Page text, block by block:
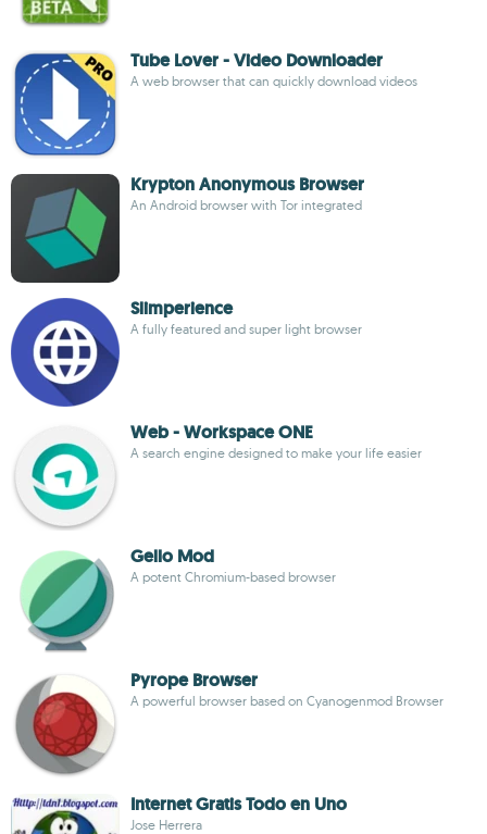
Tube Lover - Video Downloader
A web browser that can quickly download videos
Krypton Anonymous Browser
An Android browser with Tor integrated
Slimperience
A fully featured and super light browser
Web - Workspace ONE
A search engine designed to make your life easier
Gello Mod
A potent Chromium-based browser
Pyrope Browser
A powerful browser based on Cyanogenmod Browser
Internet Gratis Todo en Uno
Jose Herrera